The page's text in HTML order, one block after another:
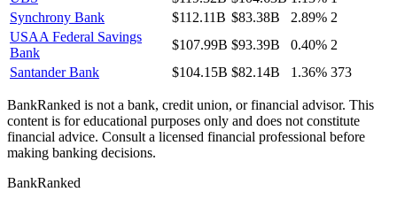
Synchrony Bank
$112.11B $83.38B 2.89% 2
USAA Federal Savings
Bank
$107.99B $93.39B 0.40% 2
Santander Bank
$104.15B $82.14B 1.36% 373
BankRanked is not a bank, credit union, or financial advisor. This
content is for educational purposes only and does not constitute
financial advice. Consult a licensed financial professional before
making banking decisions.
BankRanked